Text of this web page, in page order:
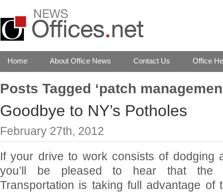
Home About Office News Contact Us Office
Posts Tagged ‘patch
Goodbye to NY’s Potholes
February 27th, 2012
If your drive to work consists of dodging
you’ll be pleased to hear that the
Transportation is taking full advantage of